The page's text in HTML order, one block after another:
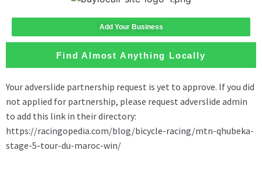
Add Your Business
Find Almost Anything Locally